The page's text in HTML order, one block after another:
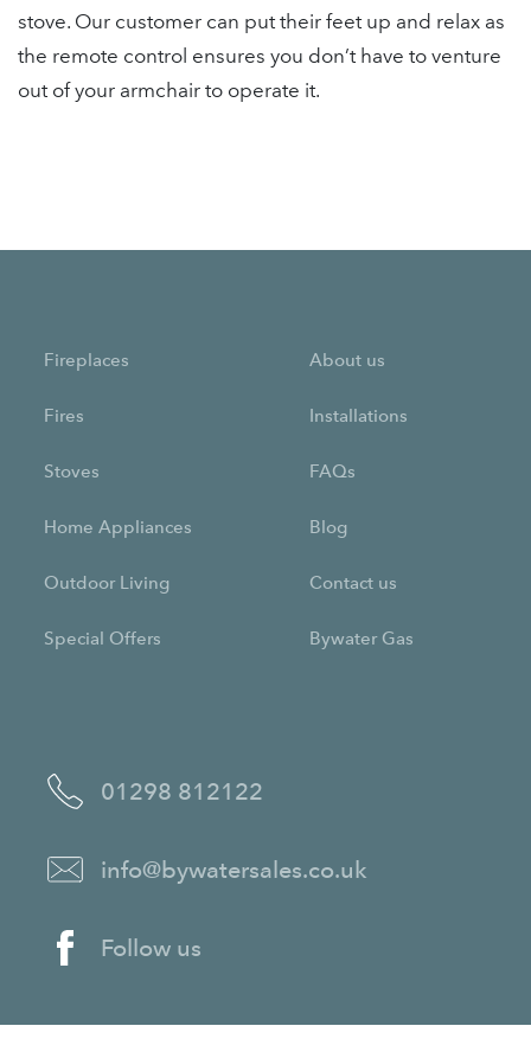
stove. Our customer can put their feet up and relax as
the remote control ensures you don’t have to venture
out of your armchair to operate it.
01298 812122
info@bywatersales.co.uk
Follow us
Fireplaces
Fires
Stoves
Home Appliances
Outdoor Living
Special Offers
About us
Installations
FAQs
Blog
Contact us
Bywater Gas